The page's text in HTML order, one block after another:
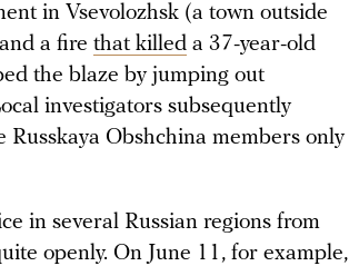
in Vsevolozhsk (a town outside
a fire that killed a 37-year-old
the blaze by jumping out
investigators subsequently
Obshchina members only
in several Russian regions from
openly. On June 11, for example,